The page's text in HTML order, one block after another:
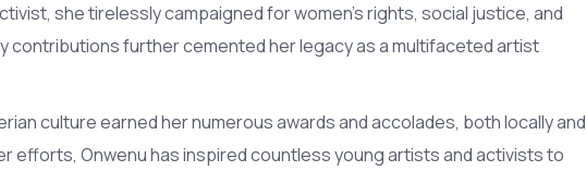
she tirelessly campaigned for women's rights, social justice, and
contributions further cemented her legacy as a multifaceted artist
culture earned her numerous awards and accolades, both locally and
efforts, Onwenu has inspired countless young artists and activists to